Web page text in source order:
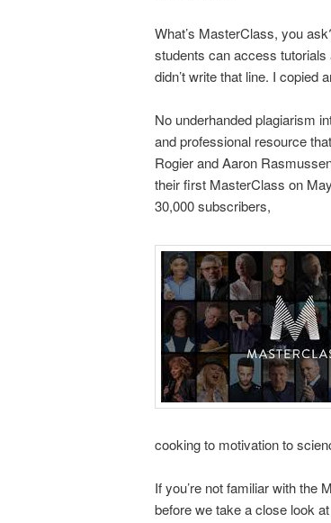
What’s MasterClass, you
students can access tutorials
didn’t write that line. I copied
No underhanded plagiarism
and professional resource
Rogier and Aaron
their first MasterClass on
30,000 subscribers,
cooking to motivation to
If you’re not familiar with the
before we take a close look